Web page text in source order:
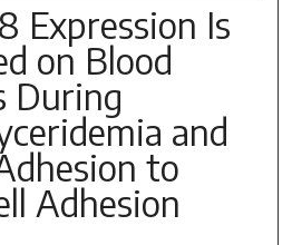
Expression Is
on Blood
During
and
to
Adhesion